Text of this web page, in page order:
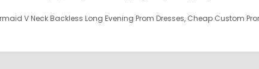
V Neck Backless Long Evening Prom Dresses, Cheap Custom